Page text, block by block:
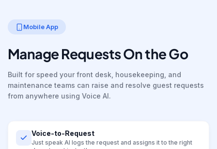
Mobile App
Manage Requests On the Go
Built for speed your front desk, housekeeping, and
maintenance teams can raise and resolve guest requests
from anywhere using Voice AI.
Voice-to-Request
Just speak AI logs the request and assigns it to the right